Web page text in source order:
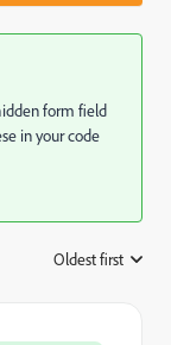
form field
in your code
Oldest first